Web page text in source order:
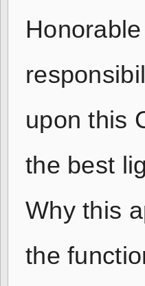
upon this
the best
Why this
the